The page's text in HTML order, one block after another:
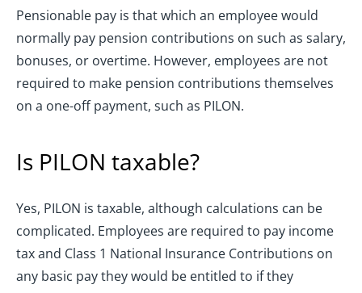
Pensionable pay is that which an employee would
normally pay pension contributions on such as salary,
bonuses, or overtime. However, employees are not
required to make pension contributions themselves
on a one-off payment, such as PILON.
Is PILON taxable?
Yes, PILON is taxable, although calculations can be
complicated. Employees are required to pay income
tax and Class 1 National Insurance Contributions on
any basic pay they would be entitled to if they